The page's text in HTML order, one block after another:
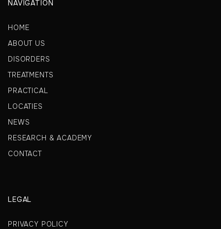
NAVIGATION
HOME
ABOUT US
DISORDERS
TREATMENTS
PRACTICAL
LOCATIES
NEWS
RESEARCH & ACADEMY
CONTACT
LEGAL
PRIVACY POLICY